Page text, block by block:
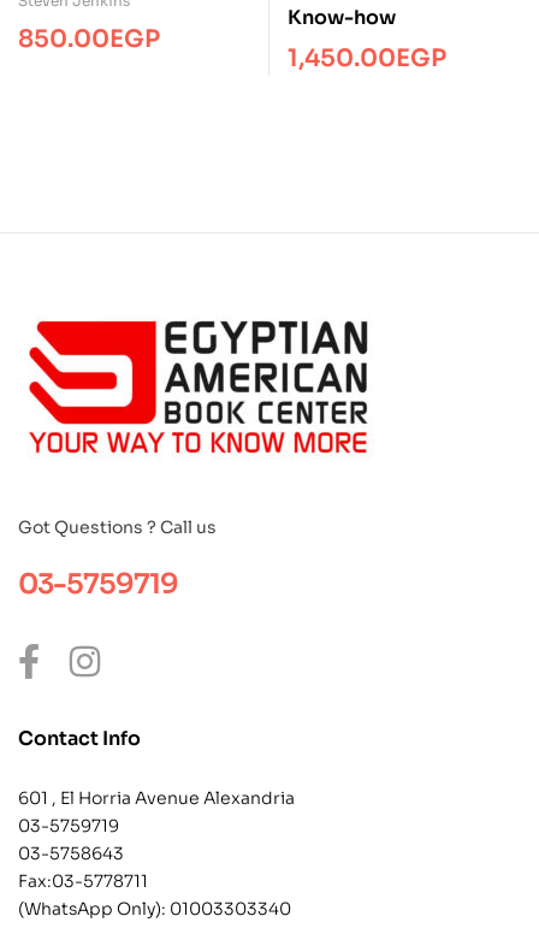
850.00EGP
Know-how
1,450.00EGP
Got Questions ? Call us
03-5759719
Contact Info
601 , El Horria Avenue Alexandria
03-5759719
03-5758643
Fax:03-5778711
(WhatsApp Only): 01003303340